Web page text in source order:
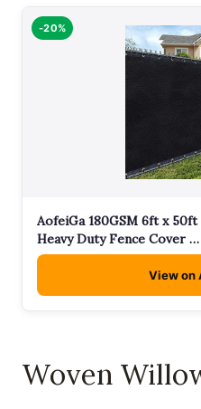
-20%
AofeiGa 180GSM 6ft x
Heavy Duty Fence Cover …
View on
Woven